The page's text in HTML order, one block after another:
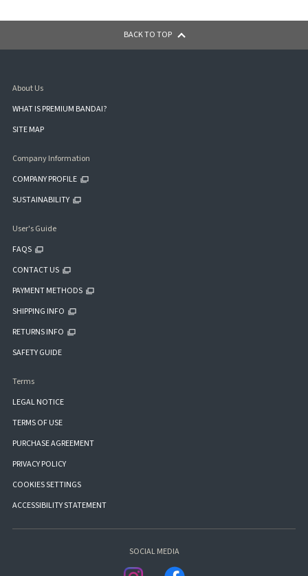
BACK TO TOP
About Us
WHAT IS PREMIUM BANDAI?
SITE MAP
Company Information
COMPANY PROFILE
SUSTAINABILITY
User's Guide
FAQS
CONTACT US
PAYMENT METHODS
SHIPPING INFO
RETURNS INFO
SAFETY GUIDE
Terms
LEGAL NOTICE
TERMS OF USE
PURCHASE AGREEMENT
PRIVACY POLICY
COOKIES SETTINGS
ACCESSIBILITY STATEMENT
SOCIAL MEDIA